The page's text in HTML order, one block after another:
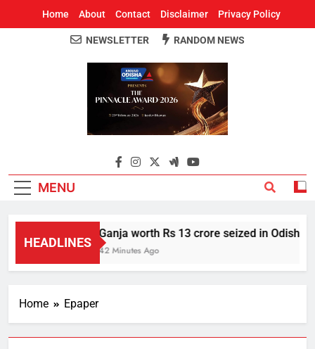
Home About Contact Disclaimer Privacy Policy
Around Odisha
Odisha's Leading News Paper
NEWSLETTER RANDOM NEWS
MENU
HEADLINES
Ganja worth Rs 13 crore seized in Odisha’s
42 Minutes Ago
Home Epaper